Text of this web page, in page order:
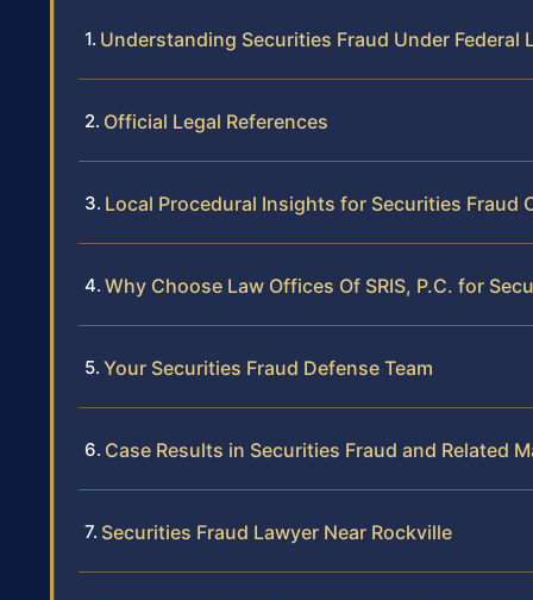
Understanding Securities Fraud Under Federal
Official Legal References
Local Procedural Insights for Securities Fraud
Why Choose Law Offices Of SRIS, P.C. for
Your Securities Fraud Defense Team
Case Results in Securities Fraud and Related
Securities Fraud Lawyer Near Rockville